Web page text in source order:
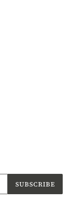
SUBSCRIBE